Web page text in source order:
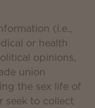
(i.e.,
or health
opinions,
union
the sex life of
seek to collect